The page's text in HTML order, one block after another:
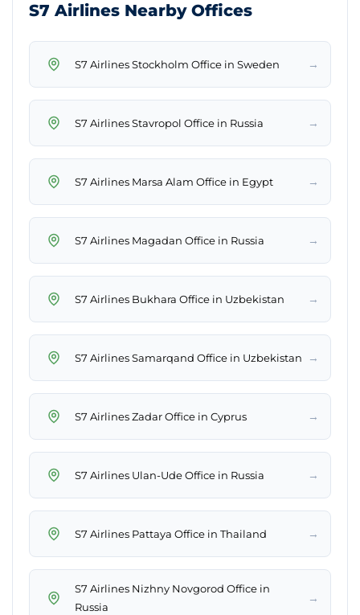
S7 Airlines Nearby Offices
S7 Airlines Stockholm Office in Sweden →
S7 Airlines Stavropol Office in Russia →
S7 Airlines Marsa Alam Office in Egypt →
S7 Airlines Magadan Office in Russia →
S7 Airlines Bukhara Office in Uzbekistan →
S7 Airlines Samarqand Office in Uzbekistan →
S7 Airlines Zadar Office in Cyprus →
S7 Airlines Ulan-Ude Office in Russia →
S7 Airlines Pattaya Office in Thailand →
S7 Airlines Nizhny Novgorod Office in
Russia
→